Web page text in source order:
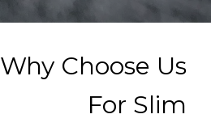
Why Choose Us
For Slim